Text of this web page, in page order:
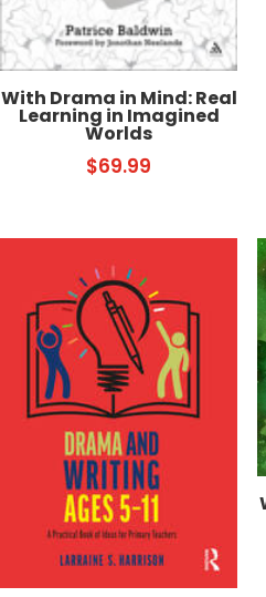
With Drama in Mind: Real
Learning in Imagined
Worlds
$69.99